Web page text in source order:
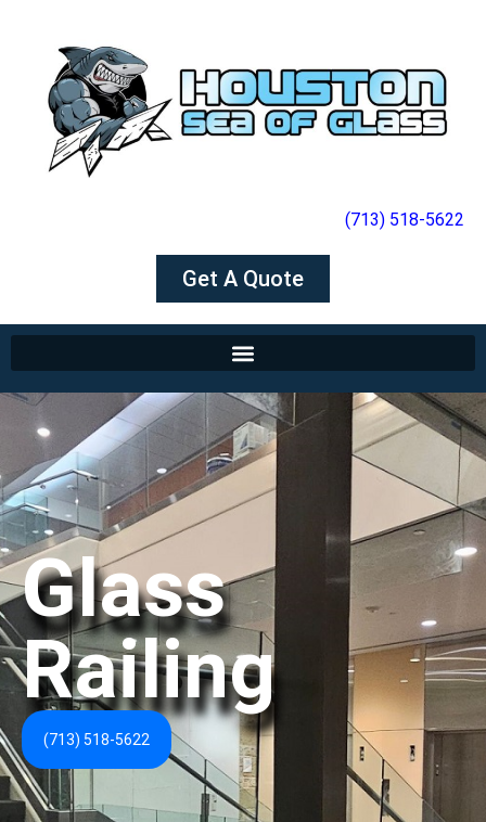
(713) 518-5622
Get A Quote
Glass
Railing
(713) 518-5622